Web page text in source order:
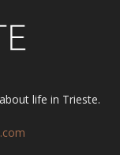
life in Trieste.